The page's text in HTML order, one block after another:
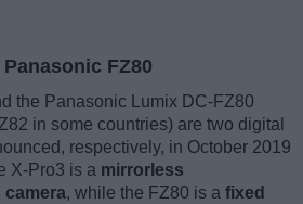
FZ80
the Panasonic Lumix DC-FZ80
in some countries) are two digital
respectively, in October 2019
X-Pro3 is a mirrorless
camera, while the FZ80 is a fixed